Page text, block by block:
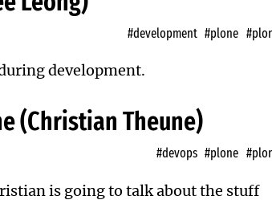
#development #plone
development.
(Christian Theune)
#devops #plone
is going to talk about the stuff